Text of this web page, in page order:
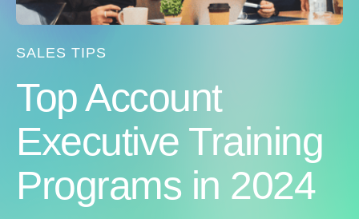
SALES TIPS
Top Account
Executive Training
Programs in 2024